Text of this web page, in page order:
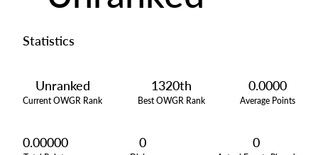
Statistics
Unranked
Current OWGR Rank
1320th
Best OWGR Rank
0.0000
Average Points
0.00000 0 0